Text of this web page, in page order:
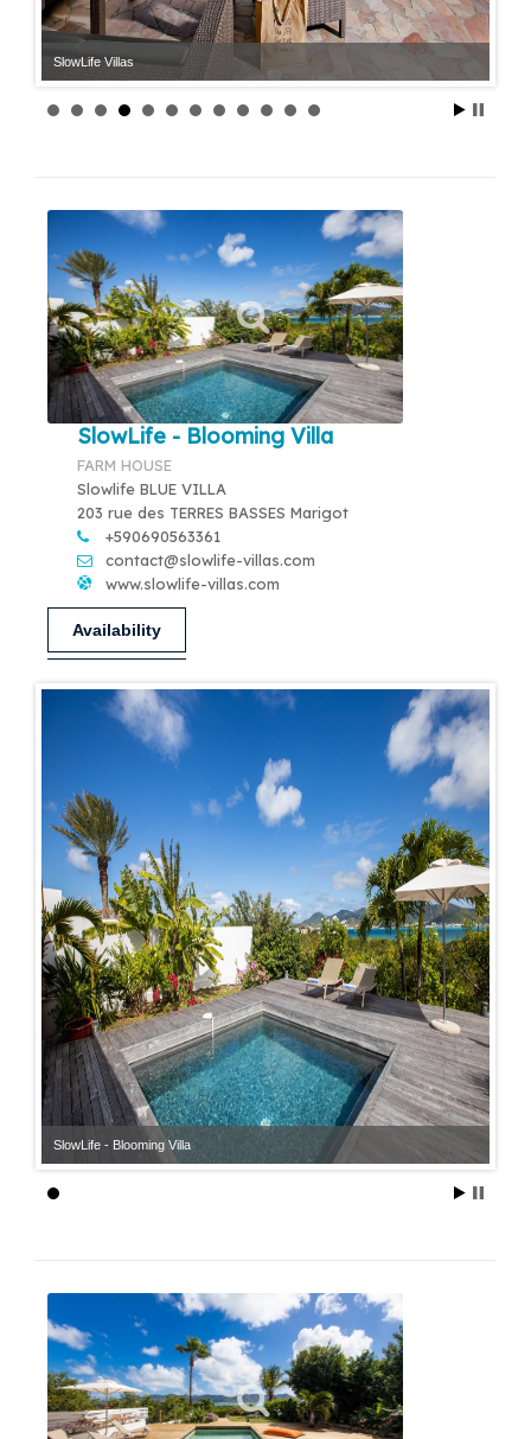
SlowLife Villas
SlowLife - Blooming Villa
FARM HOUSE
Slowlife BLUE VILLA
203 rue des TERRES BASSES Marigot
+590690563361
contact@slowlife-villas.com
www.slowlife-villas.com
Availability
SlowLife - Blooming Villa